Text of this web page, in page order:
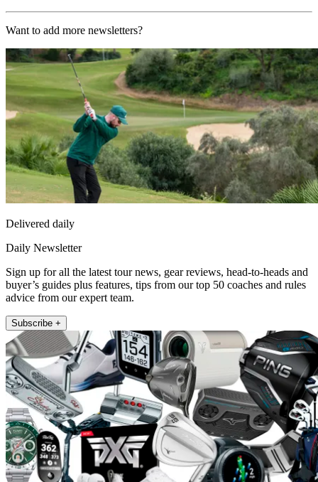
Want to add more newsletters?
Delivered daily
Daily Newsletter
Sign up for all the latest tour news, gear reviews, head-to-heads and
buyer’s guides plus features, tips from our top 50 coaches and rules
advice from our expert team.
Subscribe +